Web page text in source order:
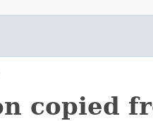
copied